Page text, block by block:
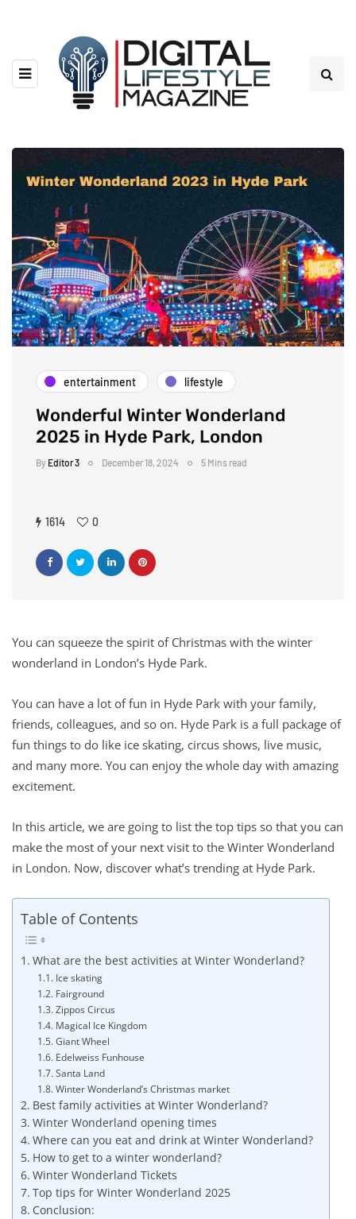
entertainment lifestyle
Wonderful Winter Wonderland
2025 in Hyde Park, London
By Editor 3 December 18, 2024 5 Mins read
1614 0
You can squeeze the spirit of Christmas with the winter
wonderland in London’s Hyde Park.
You can have a lot of fun in Hyde Park with your family,
friends, colleagues, and so on. Hyde Park is a full package of
fun things to do like ice skating, circus shows, live music,
and many more. You can enjoy the whole day with amazing
excitement.
In this article, we are going to list the top tips so that you can
make the most of your next visit to the Winter Wonderland
in London. Now, discover what’s trending at Hyde Park.
Table of Contents
What are the best activities at Winter Wonderland?
Ice skating
Fairground
Zippos Circus
Magical Ice Kingdom
Giant Wheel
Edelweiss Funhouse
Santa Land
Winter Wonderland’s Christmas market
Best family activities at Winter Wonderland?
Winter Wonderland opening times
Where can you eat and drink at Winter Wonderland?
How to get to a winter wonderland?
Winter Wonderland Tickets
Top tips for Winter Wonderland 2025
Conclusion: